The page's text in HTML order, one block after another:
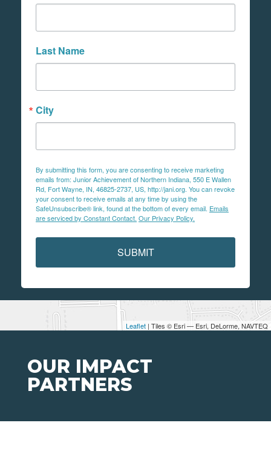
Leaflet | Tiles © Esri — Esri, DeLorme, NAVTEQ
Last Name
City
By submitting this form, you are consenting to receive marketing
emails from: Junior Achievement of Northern Indiana, 550 E Wallen
Rd, Fort Wayne, IN, 46825-2737, US, http://jani.org. You can revoke
your consent to receive emails at any time by using the
SafeUnsubscribe® link, found at the bottom of every email. Emails
are serviced by Constant Contact. Our Privacy Policy.
SUBMIT
OUR IMPACT
PARTNERS